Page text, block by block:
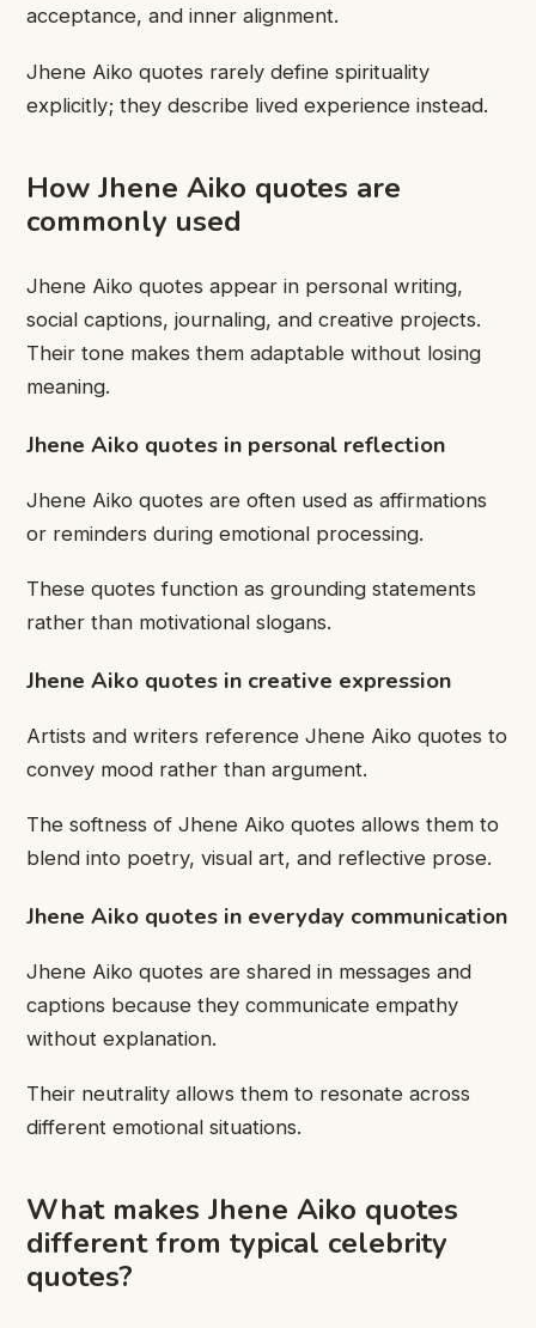
acceptance, and inner alignment.
Jhene Aiko quotes rarely define spirituality
explicitly; they describe lived experience instead.
How Jhene Aiko quotes are
commonly used
Jhene Aiko quotes appear in personal writing,
social captions, journaling, and creative projects.
Their tone makes them adaptable without losing
meaning.
Jhene Aiko quotes in personal reflection
Jhene Aiko quotes are often used as affirmations
or reminders during emotional processing.
These quotes function as grounding statements
rather than motivational slogans.
Jhene Aiko quotes in creative expression
Artists and writers reference Jhene Aiko quotes to
convey mood rather than argument.
The softness of Jhene Aiko quotes allows them to
blend into poetry, visual art, and reflective prose.
Jhene Aiko quotes in everyday communication
Jhene Aiko quotes are shared in messages and
captions because they communicate empathy
without explanation.
Their neutrality allows them to resonate across
different emotional situations.
What makes Jhene Aiko quotes
different from typical celebrity
quotes?